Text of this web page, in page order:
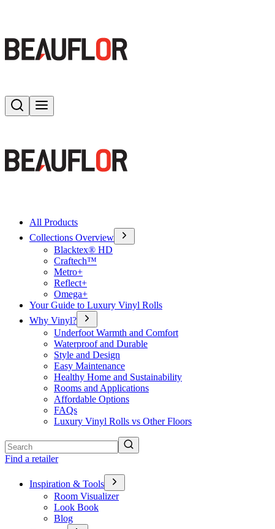
Search
All Products
Collections Overview
Blacktex® HD
Craftech™
Metro+
Reflect+
Omega+
Your Guide to Luxury Vinyl Rolls
Why Vinyl?
Underfoot Warmth and Comfort
Waterproof and Durable
Style and Design
Easy Maintenance
Healthy Home and Sustainability
Rooms and Applications
Affordable Options
FAQs
Luxury Vinyl Rolls vs Other Floors
Find a retailer
Inspiration & Tools
Room Visualizer
Look Book
Blog